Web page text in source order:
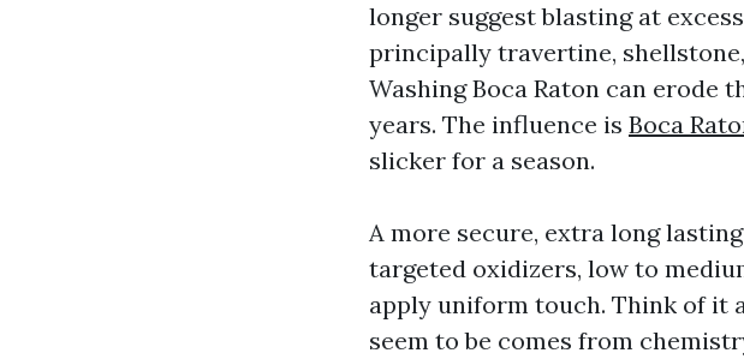
longer suggest blasting at
principally travertine,
Washing Boca Raton can erode
years. The influence is Boca
slicker for a season.
A more secure, extra long
targeted oxidizers, low to
apply uniform touch. Think of it
seem to be comes from